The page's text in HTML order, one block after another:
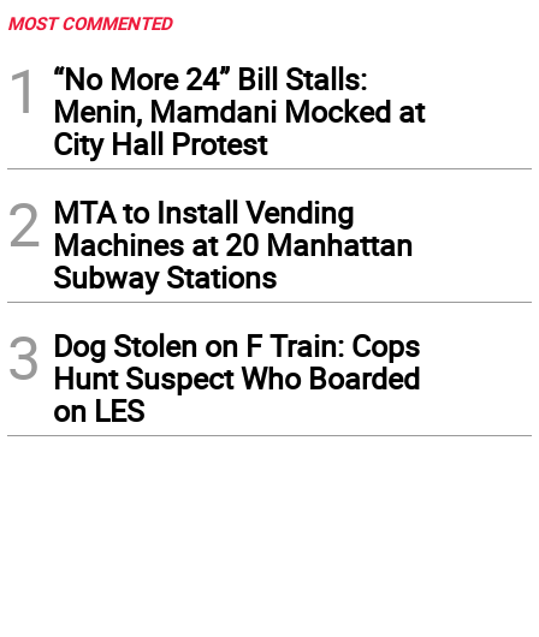
MOST COMMENTED
1
“No More 24” Bill Stalls:
Menin, Mamdani Mocked at
City Hall Protest
2 MTA to Install Vending
Machines at 20 Manhattan
Subway Stations
3 Dog Stolen on F Train: Cops
Hunt Suspect Who Boarded
on LES